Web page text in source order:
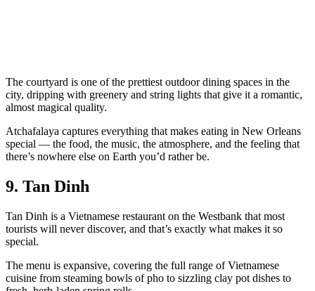
The courtyard is one of the prettiest outdoor dining spaces in the
city, dripping with greenery and string lights that give it a romantic,
almost magical quality.
Atchafalaya captures everything that makes eating in New Orleans
special — the food, the music, the atmosphere, and the feeling that
there’s nowhere else on Earth you’d rather be.
9. Tan Dinh
Tan Dinh is a Vietnamese restaurant on the Westbank that most
tourists will never discover, and that’s exactly what makes it so
special.
The menu is expansive, covering the full range of Vietnamese
cuisine from steaming bowls of pho to sizzling clay pot dishes to